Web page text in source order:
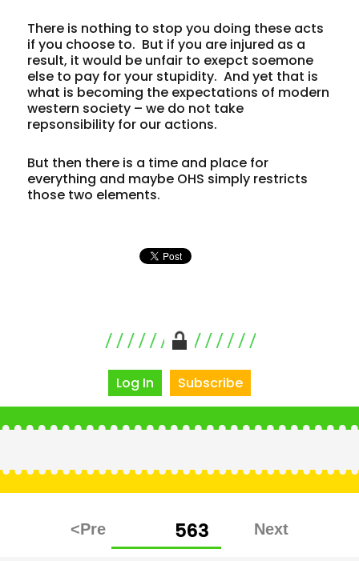
There is nothing to stop you doing these acts
if you choose to. But if you are injured as a
result, it would be unfair to exepct soemone
else to pay for your stupidity. And yet that is
what is becoming the expectations of modern
western society – we do not take
repsonsibility for our actions.
But then there is a time and place for
everything and maybe OHS simply restricts
those two elements.
Log In Subscribe
pagination
PAGE563